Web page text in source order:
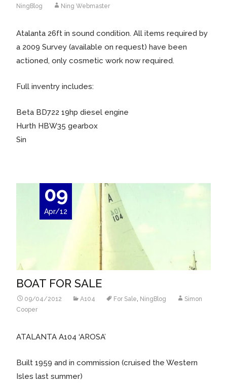
NingBlog
Ning Webmaster
Atalanta 26ft in sound condition. All items required by
a 2009 Survey (available on request) have been
actioned, only cosmetic work now required.
Full inventry includes:
Beta BD722 19hp diesel engine
Hurth HBW35 gearbox
Sin
09
Apr/12
BOAT FOR SALE
09/04/2012 A104 For Sale, NingBlog
Simon
Cooper
ATALANTA A104 ‘AROSA’
Built 1959 and in commission (cruised the Western
Isles last summer)